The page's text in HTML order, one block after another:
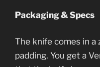
Packaging & Specs
The knife comes in
padding. You get a